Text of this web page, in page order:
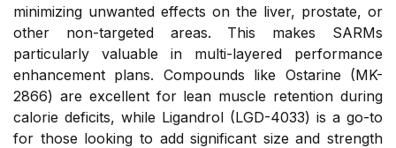
minimizing unwanted effects on the liver, prostate, or
other non-targeted areas. This makes SARMs
particularly valuable in multi-layered performance
enhancement plans. Compounds like Ostarine (MK-
2866) are excellent for lean muscle retention during
calorie deficits, while Ligandrol (LGD-4033) is a go-to
for those looking to add significant size and strength